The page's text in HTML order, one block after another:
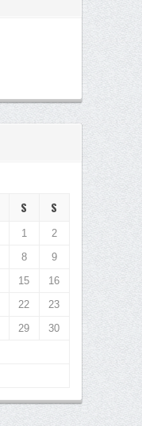
S S
1
2
8
9
15
16
22
23
29
30